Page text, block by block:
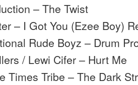
– The Twist
– I Got You (Ezee Boy)
Rude Boyz – Drum
/ Lewi Cifer – Hurt Me
Times Tribe – The Dark